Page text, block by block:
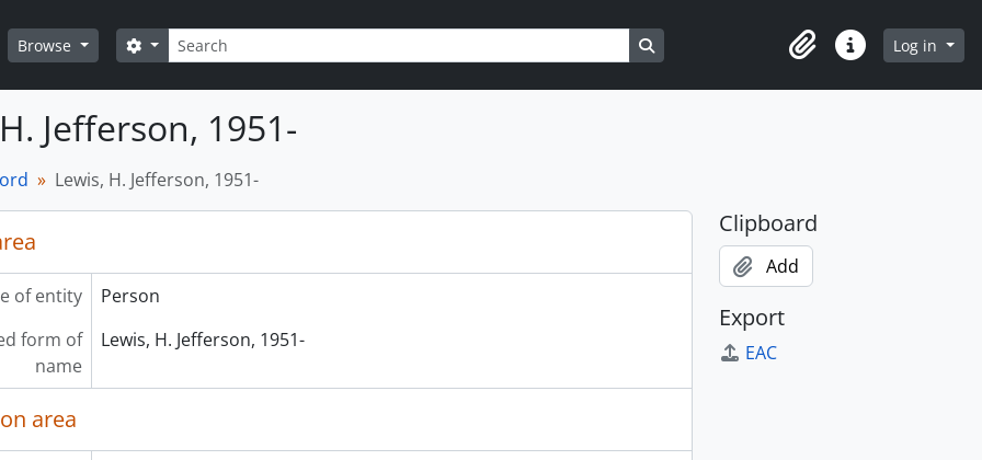
Browse Search
Search options Search in browse page
ClipboardQuick linksLog in
Jefferson, 1951-
Lewis, H. Jefferson, 1951-
of entity
Person
form of
name
Lewis, H. Jefferson, 1951-
area
Clipboard
Add
Export
EAC